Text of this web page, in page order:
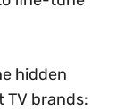
hidden
TV brands: